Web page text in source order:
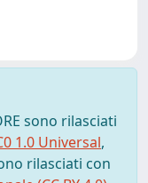
sono rilasciati
1.0 Universal,
rilasciati con